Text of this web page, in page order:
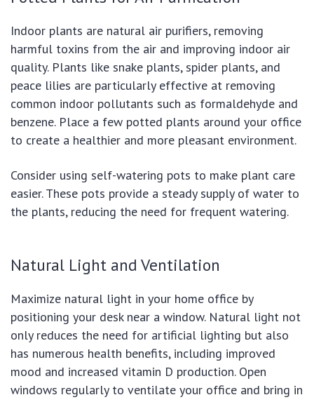
Indoor plants are natural air purifiers, removing
harmful toxins from the air and improving indoor air
quality. Plants like snake plants, spider plants, and
peace lilies are particularly effective at removing
common indoor pollutants such as formaldehyde and
benzene. Place a few potted plants around your office
to create a healthier and more pleasant environment.
Consider using self-watering pots to make plant care
easier. These pots provide a steady supply of water to
the plants, reducing the need for frequent watering.
Natural Light and Ventilation
Maximize natural light in your home office by
positioning your desk near a window. Natural light not
only reduces the need for artificial lighting but also
has numerous health benefits, including improved
mood and increased vitamin D production. Open
windows regularly to ventilate your office and bring in